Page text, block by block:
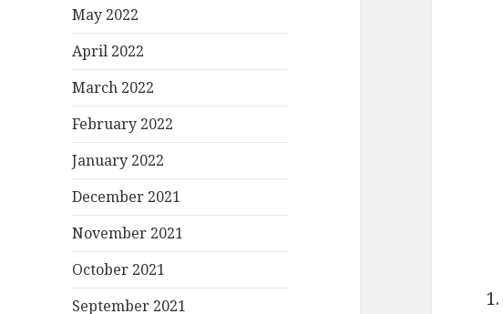
May 2022
April 2022
March 2022
February 2022
January 2022
December 2021
November 2021
October 2021
September 2021